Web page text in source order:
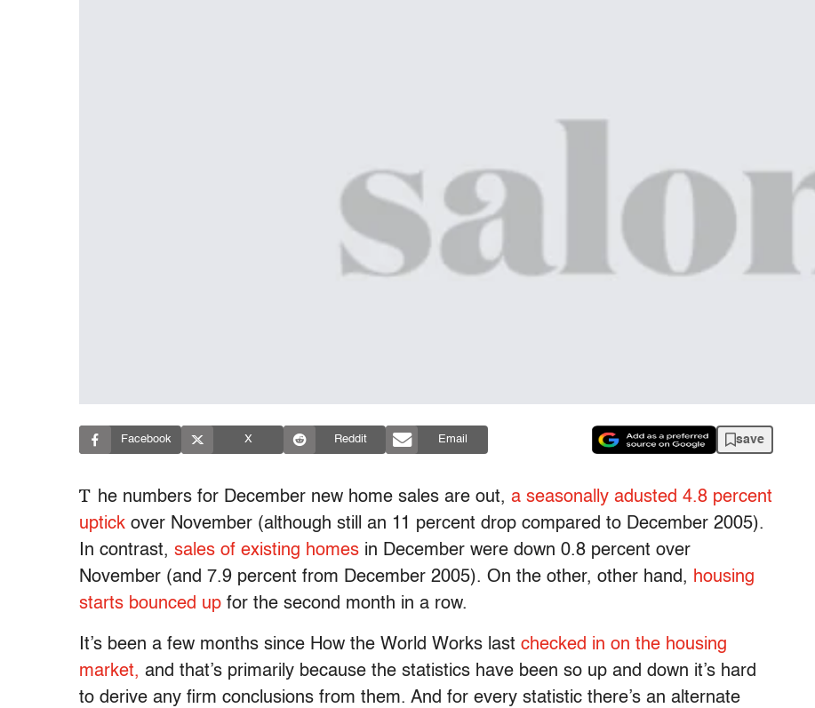
Facebook X Reddit Email save
T he numbers for December new home sales are out, a seasonally adusted 4.8 percent
uptick over November (although still an 11 percent drop compared to December 2005).
In contrast, sales of existing homes in December were down 0.8 percent over
November (and 7.9 percent from December 2005). On the other, other hand, housing
starts bounced up for the second month in a row.
It’s been a few months since How the World Works last checked in on the housing
market, and that’s primarily because the statistics have been so up and down it’s hard
to derive any firm conclusions from them. And for every statistic there’s an alternate